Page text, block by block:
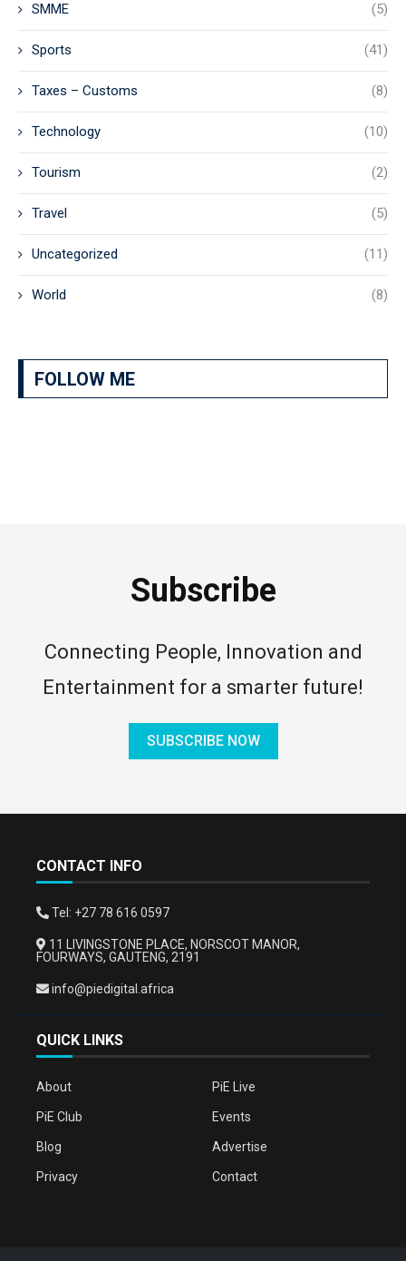
SMME (5)
Sports (41)
Taxes – Customs (8)
Technology (10)
Tourism (2)
Travel (5)
Uncategorized (11)
World (8)
FOLLOW ME
Subscribe
Connecting People, Innovation and
Entertainment for a smarter future!
SUBSCRIBE NOW
QUICK LINKS
About PiE Live
PiE Club Events
Blog Advertise
Privacy Contact
CONTACT INFO
Tel: +27 78 616 0597
11 LIVINGSTONE PLACE, NORSCOT MANOR,
FOURWAYS, GAUTENG, 2191
info@piedigital.africa